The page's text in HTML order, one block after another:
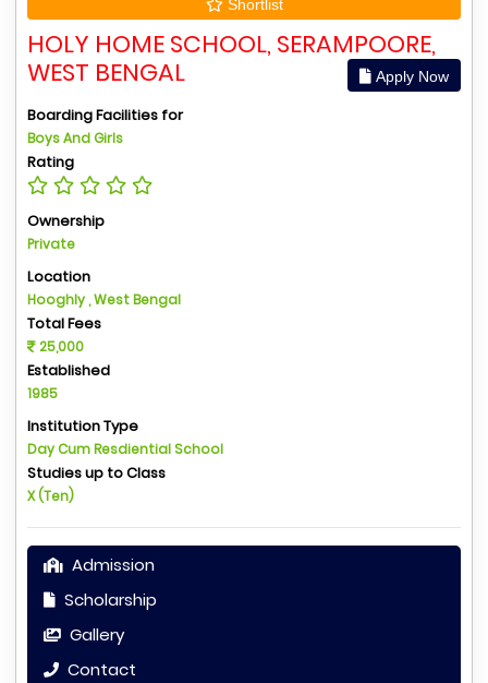
Shortlist
HOLY HOME SCHOOL, SERAMPOORE,
WEST BENGAL
Apply Now
Boarding Facilities for
Boys And Girls
Rating
Ownership
Private
Location
Hooghly , West Bengal
Total Fees
25,000
Established
1985
Institution Type
Day Cum Resdiential School
Studies up to Class
X (Ten)
Admission
Scholarship
Gallery
Contact